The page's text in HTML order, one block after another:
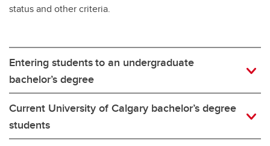
status and other criteria.
Entering students to an undergraduate
bachelor’s degree
Current University of Calgary bachelor’s degree
students